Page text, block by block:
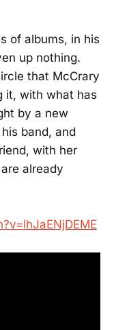
of albums, in his
up nothing.
that McCrary
it, with what has
by a new
band, and
with her
already